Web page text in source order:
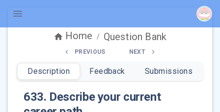
Home / Question Bank
PREVIOUS NEXT
Description Feedback Submissions
633. Describe your current